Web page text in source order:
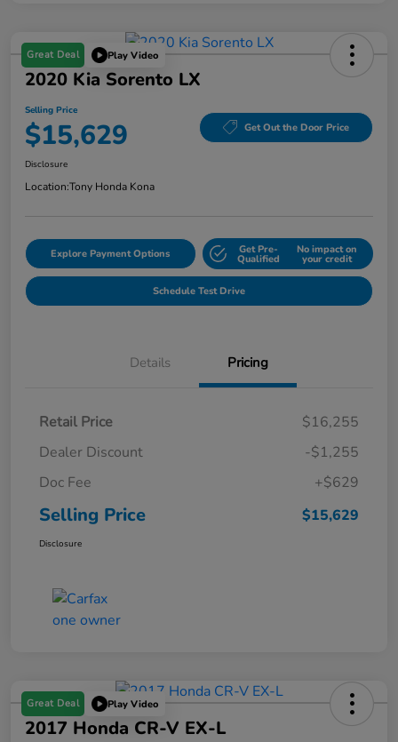
Great Deal Play Video
2020 Kia Sorento LX
Selling Price
$15,629 Get Out the Door Price
Disclosure
Location:Tony Honda Kona
Explore Payment Options Get Pre-
Qualified
No impact on
your credit
Schedule Test Drive
Details Pricing
Retail Price
$16,255
Dealer Discount
-$1,255
Doc Fee
+$629
Selling Price $15,629
Disclosure
Great Deal Play Video
2017 Honda CR-V EX-L